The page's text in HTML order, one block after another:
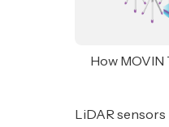
How MOVIN
LiDAR